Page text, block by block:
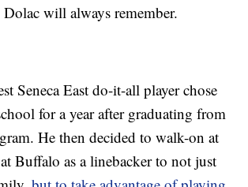
will always remember.
Seneca East do-it-all player chose
for a year after graduating from
He then decided to walk-on at
Buffalo as a linebacker to not just